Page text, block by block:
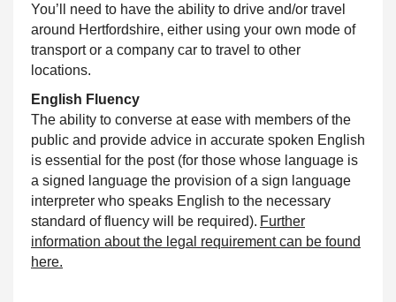
You’ll need to have the ability to drive and/or travel
around Hertfordshire, either using your own mode of
transport or a company car to travel to other
locations.
English Fluency
The ability to converse at ease with members of the
public and provide advice in accurate spoken English
is essential for the post (for those whose language is
a signed language the provision of a sign language
interpreter who speaks English to the necessary
standard of fluency will be required). Further
information about the legal requirement can be found
here.